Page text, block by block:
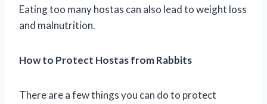
Eating too many hostas can also lead to weight loss
and malnutrition.
How to Protect Hostas from Rabbits
There are a few things you can do to protect